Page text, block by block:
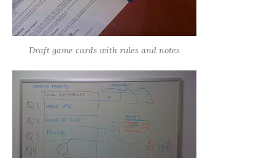
Draft game cards with rules and notes